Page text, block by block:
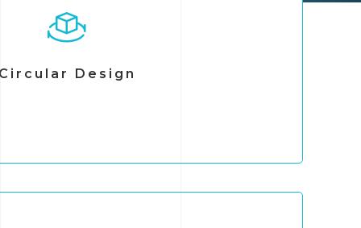
Circular Design
to each organization.
sustainable practices across operations.